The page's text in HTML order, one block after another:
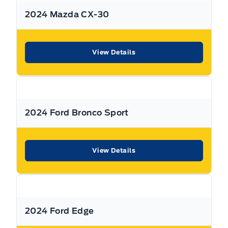
Warranty:We offer best in class Extended Protection
Managers in the business that work with all the Major
banks and Core Lenders. The Relationships we have built
will help guarantee that you get the lowest rate possible
2024 Mazda CX-30
View Details
2024 Ford Bronco Sport
View Details
2024 Ford Edge